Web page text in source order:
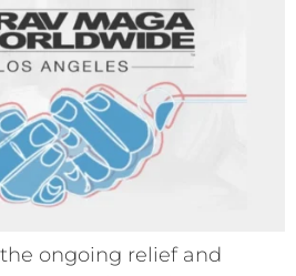
ongoing relief and